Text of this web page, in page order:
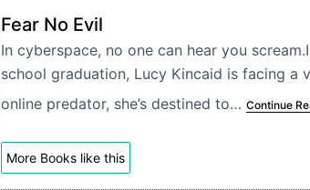
Fear No Evil
In cyberspace, no one can hear you
school graduation, Lucy Kincaid is facing a
online predator, she’s destined to… Continue
More Books like this